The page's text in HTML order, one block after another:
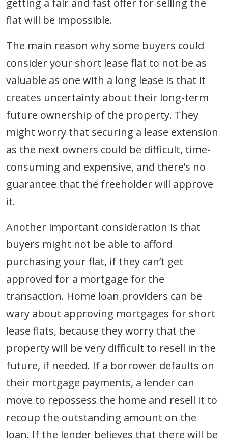
getting a fair and fast offer for selling the
flat will be impossible.
The main reason why some buyers could
consider your short lease flat to not be as
valuable as one with a long lease is that it
creates uncertainty about their long-term
future ownership of the property. They
might worry that securing a lease extension
as the next owners could be difficult, time-
consuming and expensive, and there’s no
guarantee that the freeholder will approve
it.
Another important consideration is that
buyers might not be able to afford
purchasing your flat, if they can’t get
approved for a mortgage for the
transaction. Home loan providers can be
wary about approving mortgages for short
lease flats, because they worry that the
property will be very difficult to resell in the
future, if needed. If a borrower defaults on
their mortgage payments, a lender can
move to repossess the home and resell it to
recoup the outstanding amount on the
loan. If the lender believes that there will be